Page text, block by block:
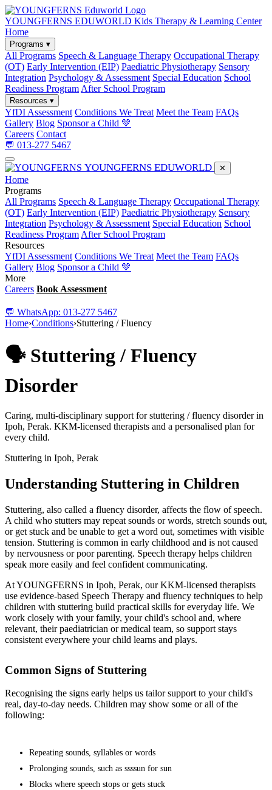
YOUNGFERNS EDUWORLD Kids Therapy & Learning Center
Home
Programs ▾
All Programs Speech & Language Therapy Occupational Therapy
(OT) Early Intervention (EIP) Paediatric Physiotherapy Sensory
Integration Psychology & Assessment Special Education School
Readiness Program After School Program
Resources ▾
YfDI Assessment Conditions We Treat Meet the Team FAQs
Gallery Blog Sponsor a Child 💚
Careers Contact
💬 013-277 5467
YOUNGFERNS EDUWORLD ✕
Home
Programs
All Programs Speech & Language Therapy Occupational Therapy
(OT) Early Intervention (EIP) Paediatric Physiotherapy Sensory
Integration Psychology & Assessment Special Education School
Readiness Program After School Program
Resources
YfDI Assessment Conditions We Treat Meet the Team FAQs
Gallery Blog Sponsor a Child 💚
More
Careers Book Assessment
💬 WhatsApp: 013-277 5467
Home›Conditions›Stuttering / Fluency
🗣️ Stuttering / Fluency
Disorder
Caring, multi-disciplinary support for stuttering / fluency disorder in
Ipoh, Perak. KKM-licensed therapists and a personalised plan for
every child.
Stuttering in Ipoh, Perak
Understanding Stuttering in Children
Stuttering, also called a fluency disorder, affects the flow of speech.
A child who stutters may repeat sounds or words, stretch sounds out,
or get stuck and be unable to get a word out, sometimes with visible
tension. Stuttering is common in early childhood and is not caused
by nervousness or poor parenting. Speech therapy helps children
speak more easily and feel confident communicating.
At YOUNGFERNS in Ipoh, Perak, our KKM-licensed therapists
use evidence-based Speech Therapy and fluency techniques to help
children with stuttering build practical skills for everyday life. We
work closely with your family, your child's school and, where
relevant, their paediatrician or medical team, so support stays
consistent everywhere your child learns and plays.
Common Signs of Stuttering
Recognising the signs early helps us tailor support to your child's
real, day-to-day needs. Children may show some or all of the
following:
Repeating sounds, syllables or words
Prolonging sounds, such as ssssun for sun
Blocks where speech stops or gets stuck